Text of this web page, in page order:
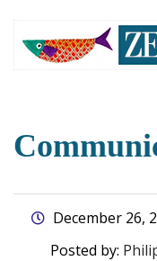
main
December 26,
Posted by: